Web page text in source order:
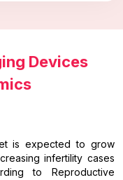
Devices
is expected to grow
infertility cases
to Reproductive